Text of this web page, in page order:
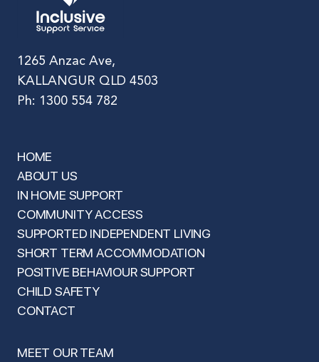
1265 Anzac Ave,
KALLANGUR QLD 4503
Ph: 1300 554 782
HOME
ABOUT US
IN HOME SUPPORT
COMMUNITY ACCESS
SUPPORTED INDEPENDENT LIVING
SHORT TERM ACCOMMODATION
POSITIVE BEHAVIOUR SUPPORT
CHILD SAFETY
CONTACT
MEET OUR TEAM